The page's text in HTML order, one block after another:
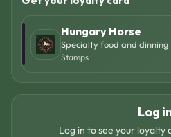
Hungary Horse
Specialty food and dinning
Stamps
Log
Log in to see your loyalty